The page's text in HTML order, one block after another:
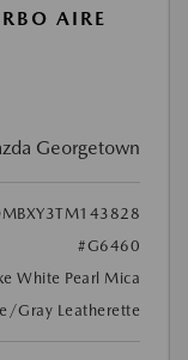
AIRE
Georgetown
#G6460
White Pearl Mica
Gray Leatherette